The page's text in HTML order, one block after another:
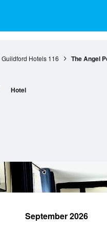
Guildford Hotels 116 The Angel
Hotel
September 2026